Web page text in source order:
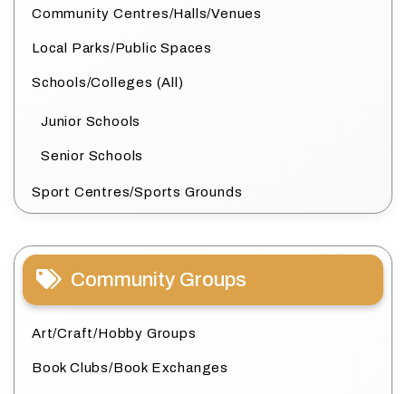
Community Centres/Halls/Venues
Local Parks/Public Spaces
Schools/Colleges (All)
Junior Schools
Senior Schools
Sport Centres/Sports Grounds
Community Groups
Art/Craft/Hobby Groups
Book Clubs/Book Exchanges